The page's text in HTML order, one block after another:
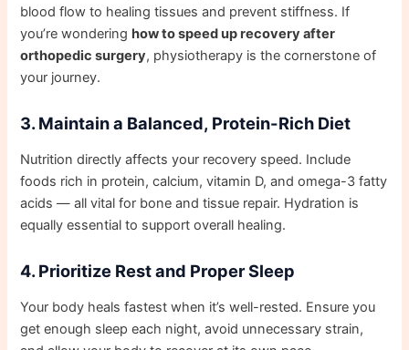
blood flow to healing tissues and prevent stiffness. If
you’re wonderinghow to speed up recovery after
orthopedic surgery, physiotherapy is the cornerstone of
your journey.
3. Maintain a Balanced, Protein-Rich Diet
Nutrition directly affects your recovery speed. Include
foods rich in protein, calcium, vitamin D, and omega-3 fatty
acids — all vital for bone and tissue repair. Hydration is
equally essential to support overall healing.
4. Prioritize Rest and Proper Sleep
Your body heals fastest when it’s well-rested. Ensure you
get enough sleep each night, avoid unnecessary strain,